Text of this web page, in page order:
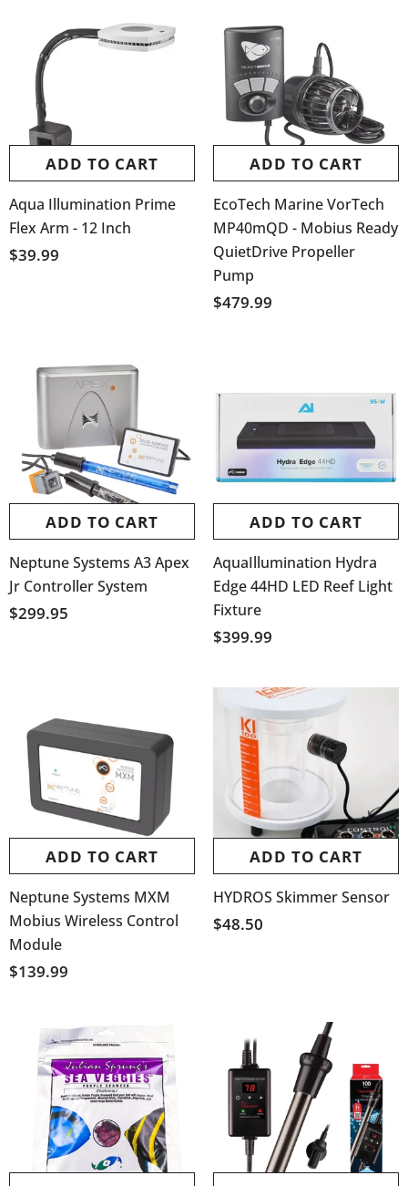
ADD TO CART
Aqua Illumination Prime
Flex Arm - 12 Inch
$39.99
ADD TO CART
EcoTech Marine VorTech
MP40mQD - Mobius Ready
QuietDrive Propeller
Pump
$479.99
ADD TO CART
Neptune Systems A3 Apex
Jr Controller System
$299.95
ADD TO CART
AquaIllumination Hydra
Edge 44HD LED Reef Light
Fixture
$399.99
ADD TO CART
Neptune Systems MXM
Mobius Wireless Control
Module
$139.99
ADD TO CART
HYDROS Skimmer Sensor
$48.50